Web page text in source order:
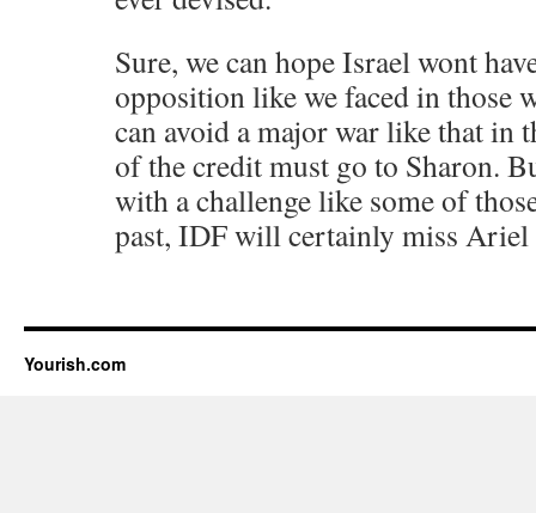
Sure, we can hope Israel wont
opposition like we faced in those
can avoid a major war like that in
of the credit must go to Sharon.
with a challenge like some of
past, IDF will certainly miss Ariel
Yourish.com